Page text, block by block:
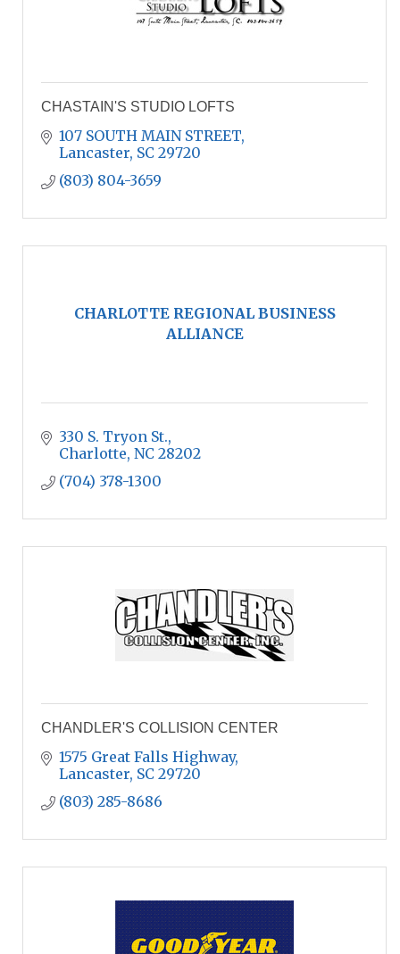
CHASTAIN'S STUDIO LOFTS
107 SOUTH MAIN STREET
Lancaster SC 29720
(803) 804-3659
CHARLOTTE REGIONAL BUSINESS
ALLIANCE
330 S. Tryon St.
Charlotte NC 28202
(704) 378-1300
CHANDLER'S COLLISION CENTER
1575 Great Falls Highway
Lancaster SC 29720
(803) 285-8686